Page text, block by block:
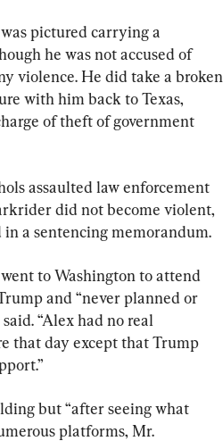
pictured carrying a
he was not accused of
violence. He did take a broken
with him back to Texas,
of theft of government
assaulted law enforcement
did not become violent,
in a sentencing memorandum.
to Washington to attend
and “never planned or
“Alex had no real
that day except that Trump
but “after seeing what
platforms, Mr.